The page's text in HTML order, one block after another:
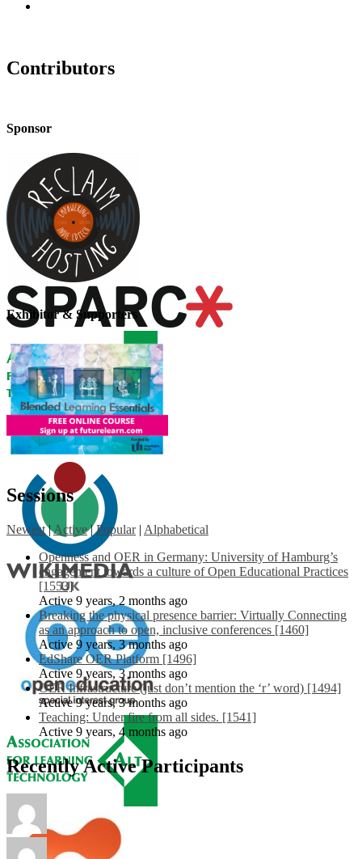
Contributors
Sponsor
Exhibitor & Supporters
Sessions
Newest |Active | Popular | Alphabetical
Openness and OER in Germany: University of Hamburg’s
engagement towards a culture of Open Educational Practices
[1553]
Active 9 years, 2 months ago
Breaking the physical presence barrier: Virtually Connecting
as an approach to open, inclusive conferences [1460]
Active 9 years, 3 months ago
EdShare OER Platform [1496]
Active 9 years, 3 months ago
OER Infrastructure (just don’t mention the ‘r’ word) [1494]
Active 9 years, 3 months ago
Teaching: Under fire from all sides. [1541]
Active 9 years, 4 months ago
Recently Active Participants